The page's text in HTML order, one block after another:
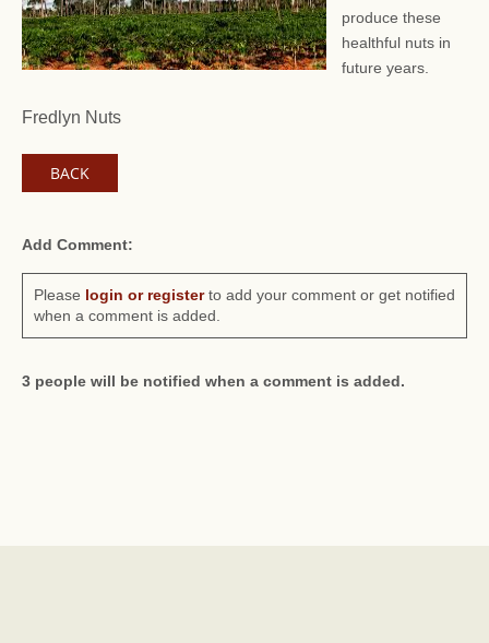
produce these
healthful nuts in
future years.
Fredlyn Nuts
BACK
Add Comment:
Please login or registerto add your comment or get notified
when a comment is added.
3 people will be notified when a comment is added.